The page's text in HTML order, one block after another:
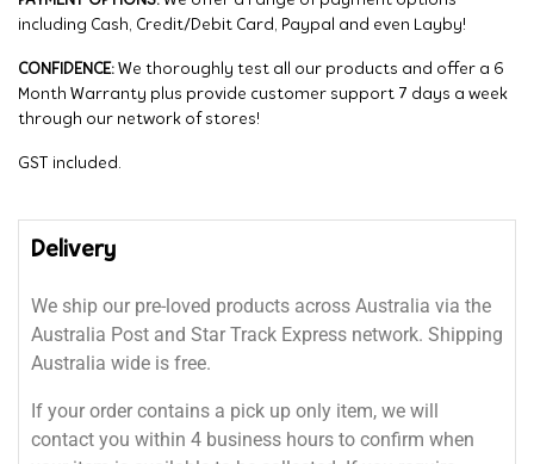
including Cash, Credit/Debit Card, Paypal and even Layby!
CONFIDENCE: We thoroughly test all our products and offer a 6
Month Warranty plus provide customer support 7 days a week
through our network of stores!
GST included.
Delivery
We ship our pre-loved products across Australia via the
Australia Post and Star Track Express network. Shipping
Australia wide is free.
If your order contains a pick up only item, we will
contact you within 4 business hours to confirm when